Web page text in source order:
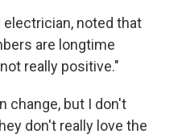
electrician, noted that
are longtime
really positive."
change, but I don't
don't really love the